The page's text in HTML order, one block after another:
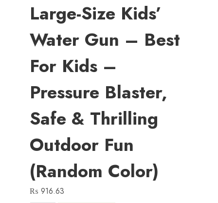
Large-Size Kids’
Water Gun – Best
For Kids –
Pressure Blaster,
Safe & Thrilling
Outdoor Fun
(Random Color)
₨ 916.63